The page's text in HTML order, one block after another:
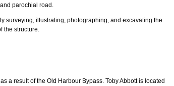
parochial road.
surveying, illustrating, photographing, and excavating the
the structure.
a result of the Old Harbour Bypass. Toby Abbott is located